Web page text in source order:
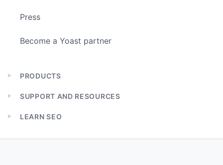
Press
Become a Yoast partner
Expand
menu
PRODUCTS
Expand
menu
SUPPORT AND RESOURCES
Expand
menu
LEARN SEO